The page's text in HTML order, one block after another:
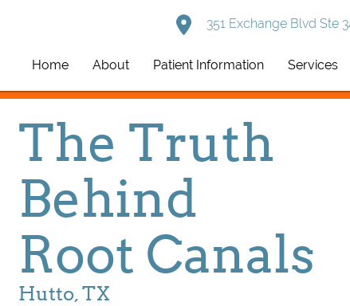
351 Exchange Blvd Ste
Home About Patient Information Services
The Truth
Behind
Root Canals
Hutto, TX